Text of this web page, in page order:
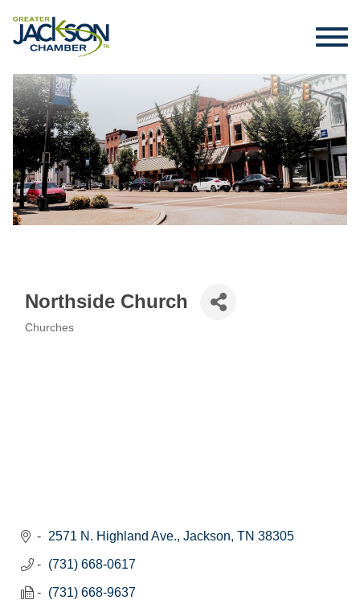
Northside Church
Churches
2571 N. Highland Ave. Jackson TN 38305
(731) 668-0617
(731) 668-9637